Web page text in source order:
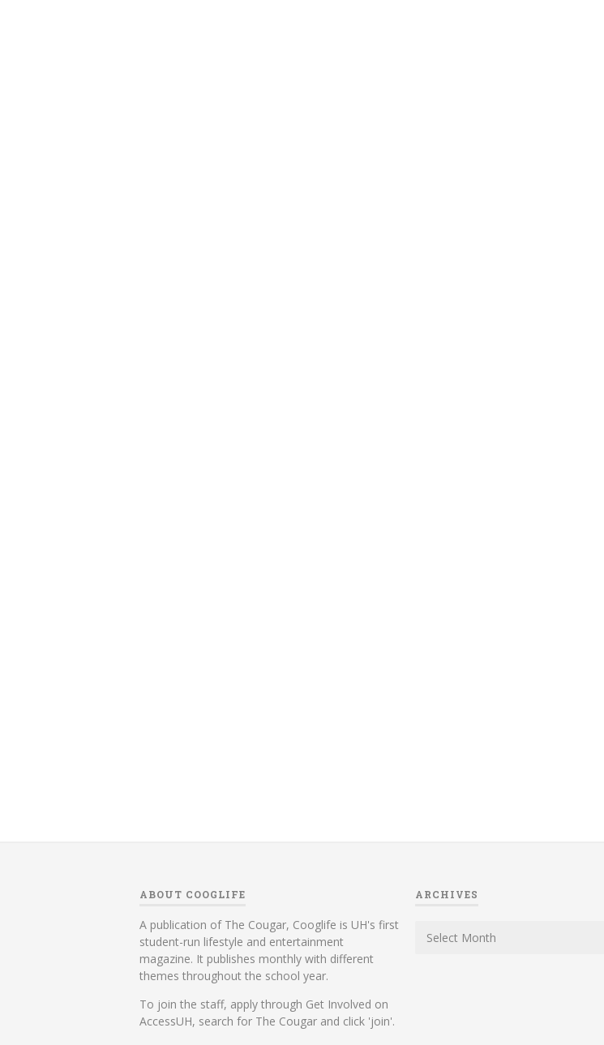
ABOUT COOGLIFE
A publication of The Cougar, Cooglife is UH's first
student-run lifestyle and entertainment
magazine. It publishes monthly with different
themes throughout the school year.
To join the staff, apply through Get Involved on
AccessUH, search for The Cougar and click 'join'.
ARCHIVES